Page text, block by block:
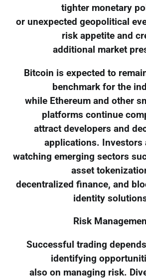
tighter monetary
or unexpected geopolitical
risk appetite and
additional market
Bitcoin is expected to
benchmark for the
while Ethereum and other
platforms continue
attract developers and
applications. Investors
watching emerging sectors
asset
decentralized finance, and
identity
Risk
Successful trading
identifying
also on managing risk.